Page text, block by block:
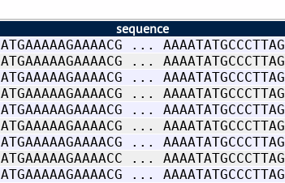
sequence
ATGAAAAAGAAAACG ... AAAATATGCCCTTAG
ATGAAAAAGAAAACG ... AAAATATGCCCTTAG
ATGAAAAAGAAAACG ... AAAATATGCCCTTAG
ATGAAAAAGAAAACG ... AAAATATGCCCTTAG
ATGAAAAAGAAAACG ... AAAATATGCCCTTAG
ATGAAAAAGAAAACG ... AAAATATGCCCTTAG
ATGAAAAAGAAAACG ... AAAATATGCCCTTAG
ATGAAAAAGAAAACC ... AAAATATGCCCTTAG
ATGAAAAAGAAAACG ... AAAATATGCCCTTAG